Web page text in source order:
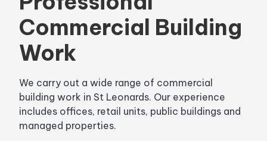
Commercial Building
Work
We carry out a wide range of commercial
building work in St Leonards. Our experience
includes offices, retail units, public buildings and
managed properties.